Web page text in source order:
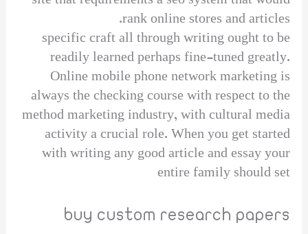
rank online stores and articles.
specific craft all through writing ought to be
readily learned perhaps fine-tuned greatly.
Online mobile phone network marketing is
always the checking course with respect to the
method marketing industry, with cultural media
activity a crucial role. When you get started
with writing any good article and essay your
entire family should set
buy custom research papers